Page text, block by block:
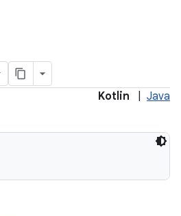
Kotlin Java